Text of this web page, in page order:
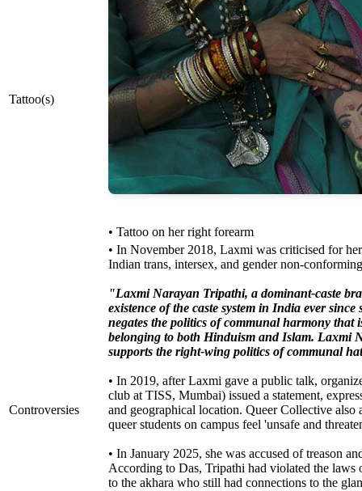
Tattoo(s)
• Tattoo on her right forearm
Controversies
• In November 2018, Laxmi was criticised for
Indian trans, intersex, and gender non-
"Laxmi Narayan Tripathi, a dominant-caste
existence of the caste system in India ever
negates the politics of communal harmony
belonging to both Hinduism and Islam. Laxmi
supports the right-wing politics of communal
• In 2019, after Laxmi gave a public talk,
club at TISS, Mumbai) issued a statement,
and geographical location. Queer Collective
queer students on campus feel 'unsafe and
• In January 2025, she was accused of treason
According to Das, Tripathi had violated the
to the akhara who still had connections to the